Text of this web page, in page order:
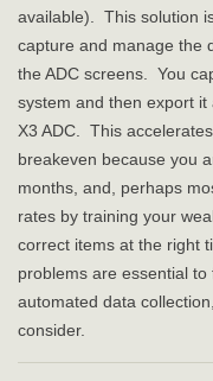
available). This solution
capture and manage the
the ADC screens. You
system and then export
X3 ADC. This
breakeven because you
months, and, perhaps
rates by training your
correct items at the right
problems are essential
automated data
consider.